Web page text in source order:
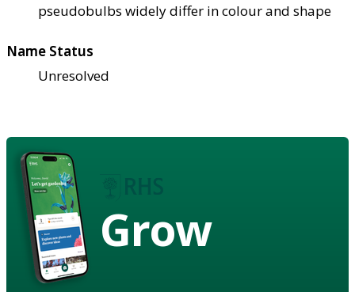
pseudobulbs widely differ in colour and shape
Name Status
Unresolved
Grow